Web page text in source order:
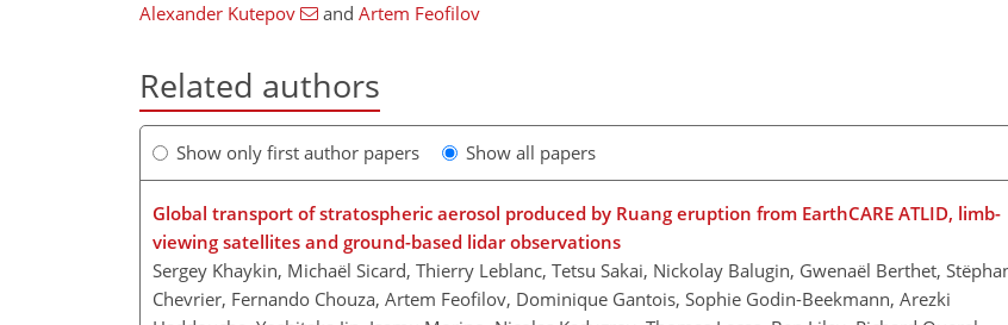
Alexander Kutepov and Artem Feofilov
Related authors
Show only first author papers Show all papers
Global transport of stratospheric aerosol produced by Ruang eruption from EarthCARE ATLID, limb-
viewing satellites and ground-based lidar observations
Sergey Khaykin, Michaël Sicard, Thierry Leblanc, Tetsu Sakai, Nickolay Balugin, Gwenaël Berthet,
Chevrier, Fernando Chouza, Artem Feofilov, Dominique Gantois, Sophie Godin-Beekmann, Arezki